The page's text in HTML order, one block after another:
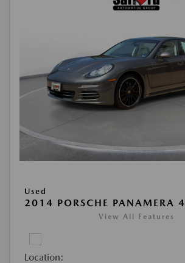
Used
2014 PORSCHE PANAMERA 4
View All Features
Location: